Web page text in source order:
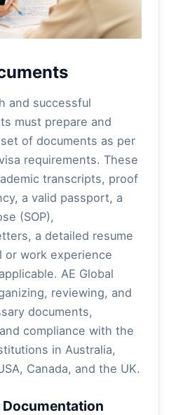
and successful
must prepare and
of documents as per
requirements. These
transcripts, proof
a valid passport, a
(SOP),
a detailed resume
or work experience
AE Global
reviewing, and
documents,
compliance with the
in Australia,
Canada, and the UK.